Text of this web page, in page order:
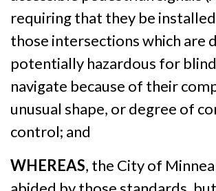
requiring that they be
those intersections which are
potentially hazardous for
navigate because of their
unusual shape, or degree of
control; and
WHEREAS, the City of